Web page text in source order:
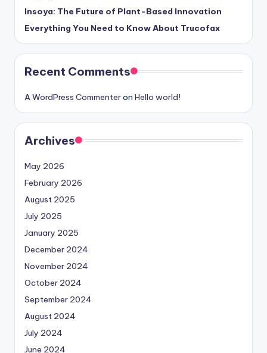
Insoya: The Future of Plant-Based Innovation
Everything You Need to Know About Trucofax
Recent Comments
A WordPress Commenteron Hello world!
Archives
May 2026
February 2026
August 2025
July 2025
January 2025
December 2024
November 2024
October 2024
September 2024
August 2024
July 2024
June 2024